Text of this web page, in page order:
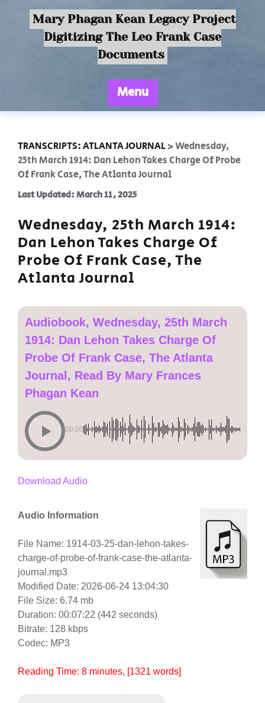
Mary Phagan Kean Legacy Project
Digitizing The Leo Frank Case
Documents
Menu
TRANSCRIPTS: ATLANTA JOURNAL>Wednesday,
25th March 1914: Dan Lehon Takes Charge Of Probe
Of Frank Case, The Atlanta Journal
Last Updated: March 11, 2025
Wednesday, 25th March 1914:
Dan Lehon Takes Charge Of
Probe Of Frank Case, The
Atlanta Journal
Audiobook, Wednesday, 25th March
1914: Dan Lehon Takes Charge Of
Probe Of Frank Case, The Atlanta
Journal, Read By Mary Frances
Phagan Kean
00:00
Download Audio
Audio Information
File Name: 1914-03-25-dan-lehon-takes-
charge-of-probe-of-frank-case-the-atlanta-
journal.mp3
Modified Date: 2026-06-24 13:04:30
File Size: 6.74 mb
Duration: 00:07:22 (442 seconds)
Bitrate: 128 kbps
Codec: MP3
Reading Time: 8 minutes, [1321 words]